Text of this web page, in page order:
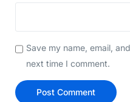
Save my name, email,
next time I comment.